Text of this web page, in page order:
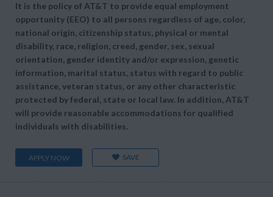
It is the policy of AT&T to provide equal employment
opportunity (EEO) to all persons regardless of age, color,
national origin, citizenship status, physical or mental
disability, race, religion, creed, gender, sex, sexual
orientation, gender identity and/or expression, genetic
information, marital status, status with regard to public
assistance, veteran status, or any other characteristic
protected by federal, state or local law. In addition, AT&T
will provide reasonable accommodations for qualified
individuals with disabilities.
APPLY NOW SAVE